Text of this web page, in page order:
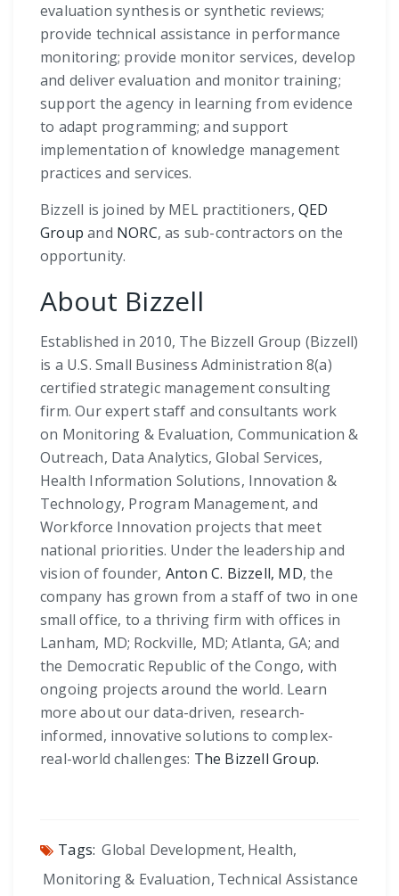
evaluation synthesis or synthetic reviews;
provide technical assistance in performance
monitoring; provide monitor services, develop
and deliver evaluation and monitor training;
support the agency in learning from evidence
to adapt programming; and support
implementation of knowledge management
practices and services.
Bizzell is joined by MEL practitioners, QED
Group and NORC, as sub-contractors on the
opportunity.
About Bizzell
Established in 2010, The Bizzell Group (Bizzell)
is a U.S. Small Business Administration 8(a)
certified strategic management consulting
firm. Our expert staff and consultants work
on Monitoring & Evaluation, Communication &
Outreach, Data Analytics, Global Services,
Health Information Solutions, Innovation &
Technology, Program Management, and
Workforce Innovation projects that meet
national priorities. Under the leadership and
vision of founder, Anton C. Bizzell, MD, the
company has grown from a staff of two in one
small office, to a thriving firm with offices in
Lanham, MD; Rockville, MD; Atlanta, GA; and
the Democratic Republic of the Congo, with
ongoing projects around the world. Learn
more about our data-driven, research-
informed, innovative solutions to complex-
real-world challenges: The Bizzell Group.
Tags: Global Development, Health,
Monitoring & Evaluation, Technical Assistance